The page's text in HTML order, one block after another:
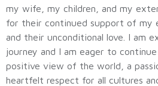
my wife, my children, and my
for their continued support of my
and their unconditional love. I am
journey and I am eager to
positive view of the world, a
heartfelt respect for all cultures